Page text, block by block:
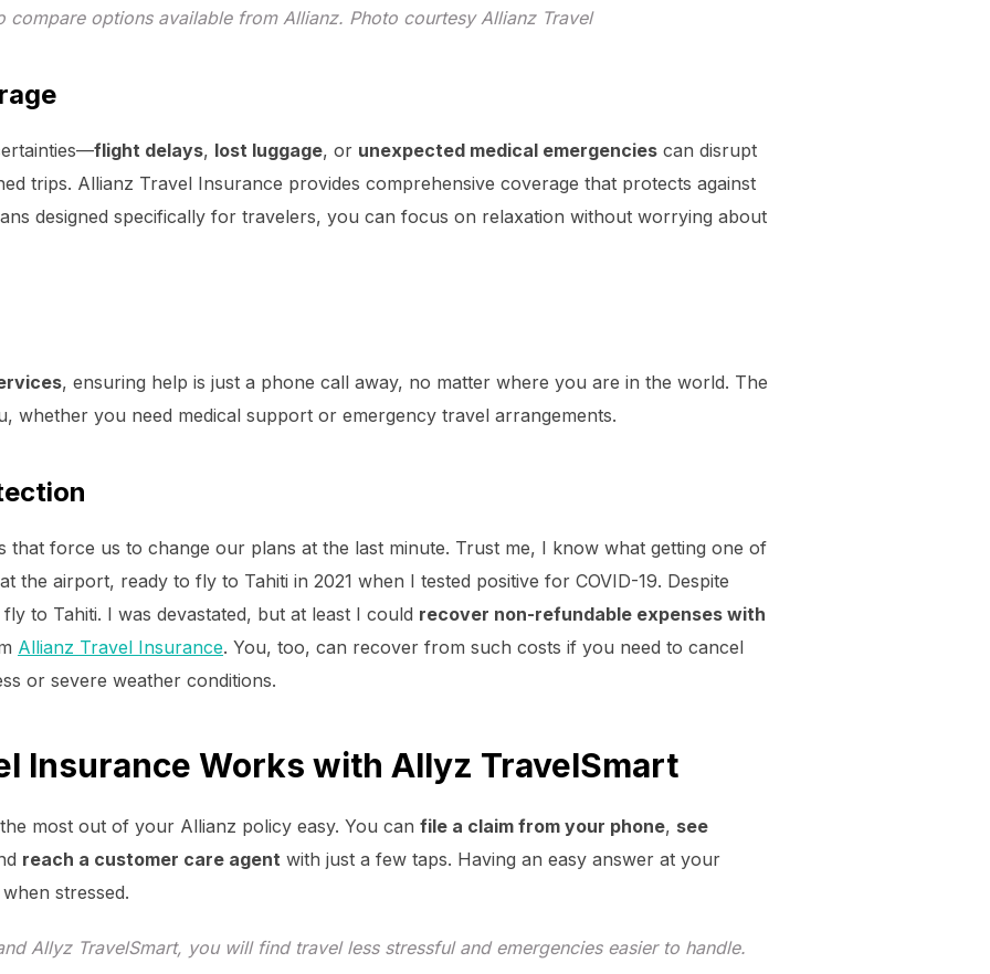
compare options available from Allianz. Photo courtesy Allianz Travel
flight delays, lost luggage, or unexpected medical emergencies can disrupt
trips. Allianz Travel Insurance provides comprehensive coverage that protects against
designed specifically for travelers, you can focus on relaxation without worrying about
, ensuring help is just a phone call away, no matter where you are in the world. The
whether you need medical support or emergency travel arrangements.
that force us to change our plans at the last minute. Trust me, I know what getting one of
the airport, ready to fly to Tahiti in 2021 when I tested positive for COVID-19. Despite
to Tahiti. I was devastated, but at least I could recover non-refundable expenses with
Allianz Travel Insurance. You, too, can recover from such costs if you need to cancel
or severe weather conditions.
Insurance Works with Allyz TravelSmart
most out of your Allianz policy easy. You can file a claim from your phone, see
reach a customer care agent with just a few taps. Having an easy answer at your
stressed.
Allyz TravelSmart, you will find travel less stressful and emergencies easier to handle.